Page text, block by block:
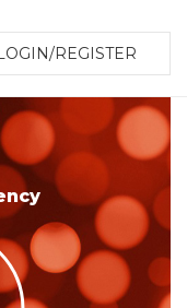
REGISTER